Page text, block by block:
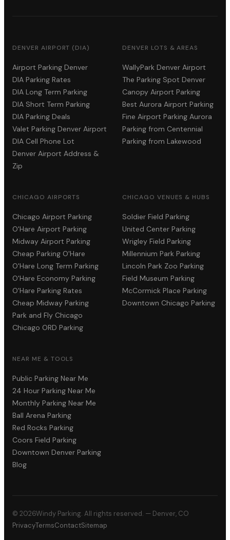
DENVER AIRPORT (DIA)
Airport Parking Denver
DIA Parking Rates
DIA Long Term Parking
DIA Short Term Parking
DIA Parking Deals
Valet Parking Denver Airport
DIA Cell Phone Lot
Denver Airport Address &
Zip
DENVER LOTS & AREAS
WallyPark Denver Airport
The Parking Spot Denver
Canopy Airport Parking
Best Aurora Airport Parking
Fine Airport Parking Aurora
Parking from Centennial
Parking from Lakewood
CHICAGO AIRPORTS
Chicago Airport Parking
O'Hare Airport Parking
Midway Airport Parking
Cheap Parking O'Hare
O'Hare Long Term Parking
O'Hare Economy Parking
O'Hare Parking Rates
Cheap Midway Parking
Park and Fly Chicago
Chicago ORD Parking
CHICAGO VENUES & HUBS
Soldier Field Parking
United Center Parking
Wrigley Field Parking
Millennium Park Parking
Lincoln Park Zoo Parking
Field Museum Parking
McCormick Place Parking
Downtown Chicago Parking
NEAR ME & TOOLS
Public Parking Near Me
24 Hour Parking Near Me
Monthly Parking Near Me
Ball Arena Parking
Red Rocks Parking
Coors Field Parking
Downtown Denver Parking
Blog
© 2026Windy Parking. All rights reserved. — Denver, CO
PrivacyTermsContactSitemap